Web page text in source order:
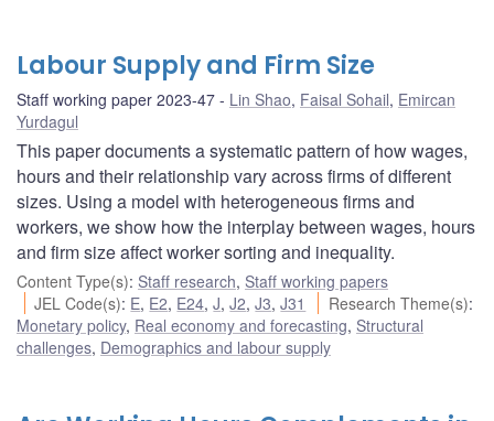
Labour Supply and Firm Size
Staff working paper 2023-47 Lin Shao, Faisal Sohail, Emircan
Yurdagul
This paper documents a systematic pattern of how wages,
hours and their relationship vary across firms of different
sizes. Using a model with heterogeneous firms and
workers, we show how the interplay between wages, hours
and firm size affect worker sorting and inequality.
Content Type(s): Staff research, Staff working papers
JEL Code(s): E, E2, E24,J,J2,J3,J31 Research Theme(s):
Monetary policy, Real economy and forecasting, Structural
challenges, Demographics and labour supply